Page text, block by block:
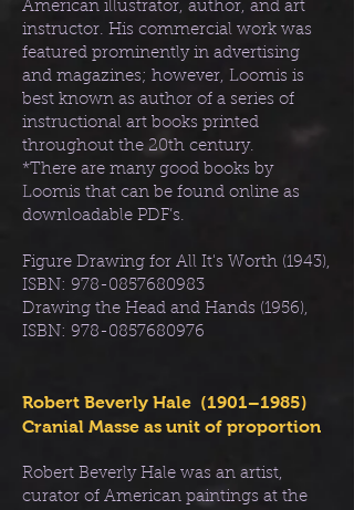
American illustrator, author, and art
instructor. His commercial work was
featured prominently in advertising
and magazines; however, Loomis is
best known as author of a series of
instructional art books printed
throughout the 20th century.
*There are many good books by
Loomis that can be found online as
downloadable PDF’s.
Figure Drawing for All It's Worth (1943),
ISBN: 978-0857680983
Drawing the Head and Hands (1956),
ISBN: 978-0857680976
Robert Beverly Hale (1901–1985)
Cranial Masse as unit of proportion
Robert Beverly Hale was an artist,
curator of American paintings at the